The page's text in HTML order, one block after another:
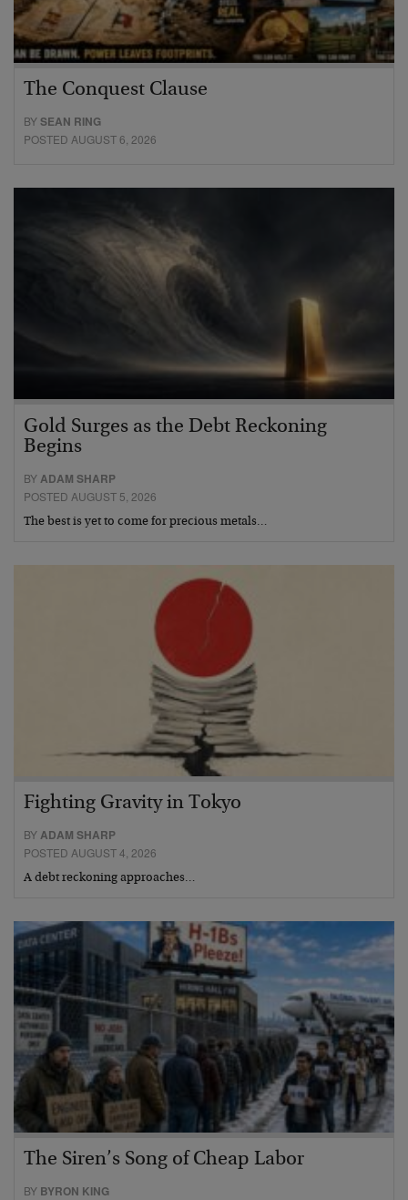
The Conquest Clause
BYSEAN RING
POSTED AUGUST 6, 2026
Gold Surges as the Debt Reckoning
Begins
BY ADAM SHARP
POSTED AUGUST 5, 2026
The best is yet to come for precious metals…
Fighting Gravity in Tokyo
BYADAM SHARP
POSTED AUGUST 4, 2026
A debt reckoning approaches…
The Siren’s Song of Cheap Labor
BY BYRON KING